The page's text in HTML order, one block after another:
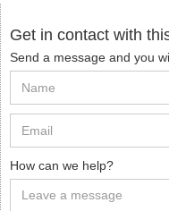
Get in contact with
Send a message and you
How can we help?